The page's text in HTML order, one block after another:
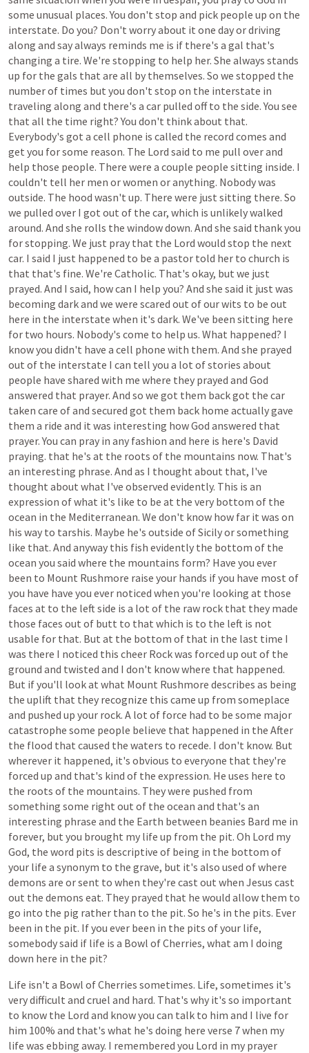
some unusual places. You don't stop and pick people up on the
interstate. Do you? Don't worryabout it one dayordriving
along and sayalways reminds me is if there's a gal that's
changing a tire. We're stopping to help her. She always stands
up for the gals that are all by themselves. So we stopped the
numberof times but you don't stop on the interstate in
traveling along and there's a car pulled off to the side. You see
that all the time right? You don't thinkabout that.
Everybody's got a cell phone is called the record comes and
get you forsome reason. The Lord said to me pull overand
help those people. There were a couple people sitting inside. I
couldn't tell her men orwomen oranything. Nobodywas
outside. The hood wasn't up. There were just sitting there. So
we pulled over I got out of the car, which is unlikelywalked
around. And she rolls the windowdown. And she said thankyou
forstopping. We just pray that the Lord would stop the next
car. I said I just happened to be a pastor told her to church is
that that's fine. We're Catholic. That's okay, but we just
prayed. And I said, howcan I help you? And she said it just was
becoming darkand we were scared out ofourwits to be out
here in the interstate when it's dark. We've been sitting here
for two hours. Nobody's come to help us. What happened? I
knowyou didn't have a cell phone with them. And she prayed
out of the interstate I can tell you a lot ofstories about
people have shared with me where they prayed and God
answered that prayer. And so we got them backgot the car
taken care ofand secured got them back home actuallygave
them a ride and it was interesting howGod answered that
prayer. You can pray in any fashion and here is here's David
praying. that he's at the roots of the mountains now. That's
an interesting phrase. And as I thought about that, I've
thought about what I've observed evidently. This is an
expression ofwhat it's like to be at the very bottom of the
ocean in the Mediterranean. We don't know how far it was on
his way to tarshis. Maybe he's outside ofSicilyorsomething
like that. And anyway this fish evidently the bottom of the
ocean you said where the mountains form? Have you ever
been to Mount Rushmore raise your hands ifyou have most of
you have have you ever noticed when you're looking at those
faces at to the leftside is a lot of the raw rock that they made
those faces out of butt to that which is to the left is not
usable for that. But at the bottom of that in the last time I
was there I noticed this cheer Rockwas forced up out of the
ground and twisted and I don't knowwhere that happened.
But ifyou'll lookat what Mount Rushmore describes as being
the uplift that they recognize this came up from someplace
and pushed up your rock. A lot of force had to be some major
catastrophe some people believe that happened in the After
the flood that caused the waters to recede. I don't know. But
wherever it happened, it's obvious to everyone that they're
forced up and that's kind of the expression. He uses here to
the roots of the mountains. Theywere pushed from
something some right out of the ocean and that's an
interesting phrase and the Earth between beanies Bard me in
forever, but you brought my life up from the pit. Oh Lord my
God, the word pits is descriptive of being in the bottom of
your life a synonym to the grave, but it's also used ofwhere
demons are orsent to when they're cast out when Jesus cast
out the demons eat. They prayed that he would allow them to
go into the pig rather than to the pit. So he's in the pits. Ever
been in the pit. Ifyou ever been in the pits ofyour life,
somebodysaid if life is a Bowl ofCherries, what am I doing
down here in the pit?
Life isn't a Bowl ofCherries sometimes. Life, sometimes it's
verydifficult and cruel and hard. That's why it's so important
to know the Lord and knowyou can talk to him and I live for
him 100% and that's what he's doing here verse 7when my
life was ebbing away. I remembered you Lord in my prayer